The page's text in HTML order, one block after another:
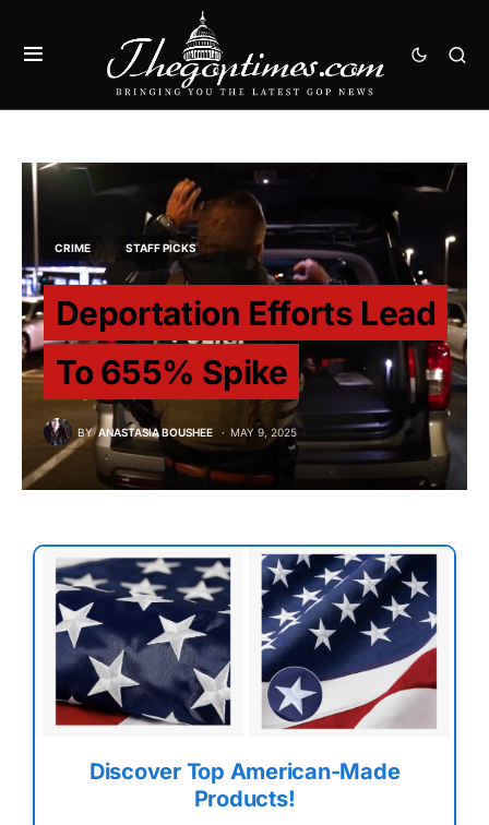
CRIME STAFF PICKS
Deportation Efforts Lead
To 655% Spike
BY ANASTASIA BOUSHEE MAY 9, 2025
Discover Top American-Made
Products!